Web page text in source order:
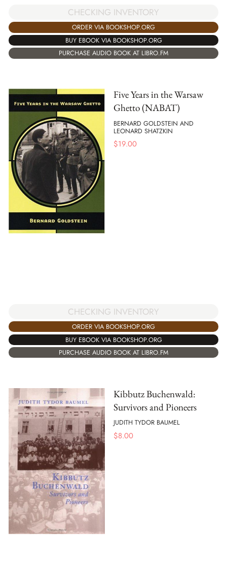
CHECKING INVENTORY
ORDER VIA BOOKSHOP.ORG
BUY EBOOK VIA BOOKSHOP.ORG
PURCHASE AUDIO BOOK AT LIBRO.FM
Five Years in the Warsaw
Ghetto (NABAT)
BERNARD GOLDSTEIN AND
LEONARD SHATZKIN
$19.00
CHECKING INVENTORY
ORDER VIA BOOKSHOP.ORG
BUY EBOOK VIA BOOKSHOP.ORG
PURCHASE AUDIO BOOK AT LIBRO.FM
Kibbutz Buchenwald:
Survivors and Pioneers
JUDITH TYDOR BAUMEL
$8.00